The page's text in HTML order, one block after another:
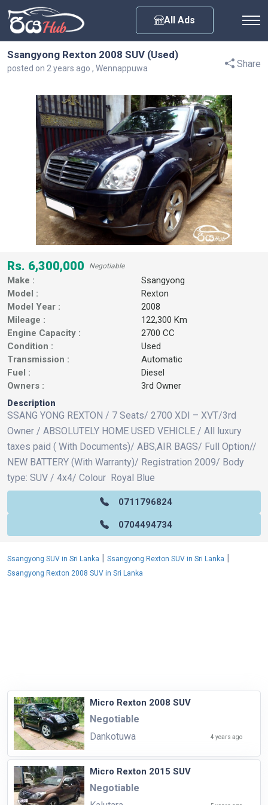
All Ads
Ssangyong Rexton 2008 SUV (Used)
posted on 2 years ago , Wennappuwa Share
Rs. 6,300,000 Negotiable
Make :
Ssangyong
Model :
Rexton
Model Year :
2008
Mileage :
122,300 Km
Engine Capacity :
2700 CC
Condition :
Used
Transmission :
Automatic
Fuel :
Diesel
Owners :
3rd Owner
Description
SSANG YONG REXTON / 7 Seats/ 2700 XDI – XVT/3rd
Owner / ABSOLUTELY HOME USED VEHICLE / All luxury
taxes paid ( With Documents)/ ABS,AIR BAGS/ Full Option//
NEW BATTERY (With Warranty)/ Registration 2009/ Body
type: SUV / 4x4/ Colour Royal Blue
0711796824
0704494734
Ssangyong SUV in Sri Lanka | Ssangyong Rexton SUV in Sri Lanka |
Ssangyong Rexton 2008 SUV in Sri Lanka
Micro Rexton 2008 SUV
Negotiable
Dankotuwa
4 years ago
Micro Rexton 2015 SUV
Negotiable
Any City